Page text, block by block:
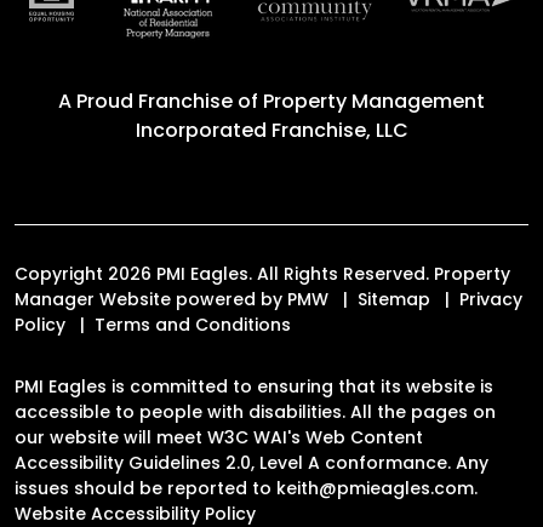
A Proud Franchise of Property Management
Incorporated Franchise, LLC
Copyright 2026 PMI Eagles. All Rights Reserved. Property
Manager Website powered by PMW Sitemap
Privacy
Policy
Terms and Conditions
PMI Eagles is committed to ensuring that its website is
accessible to people with disabilities. All the pages on
our website will meet W3C WAI's Web Content
Accessibility Guidelines 2.0, Level A conformance. Any
issues should be reported to keith@pmieagles.com.
Website Accessibility Policy